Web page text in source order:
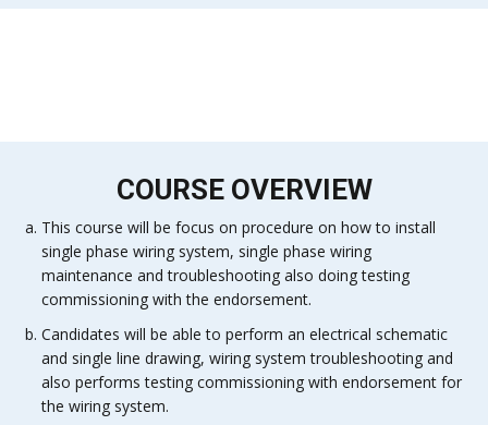
COURSE OVERVIEW
This course will be focus on procedure on how to install
single phase wiring system, single phase wiring
maintenance and troubleshooting also doing testing
commissioning with the endorsement.
Candidates will be able to perform an electrical schematic
and single line drawing, wiring system troubleshooting and
also performs testing commissioning with endorsement for
the wiring system.